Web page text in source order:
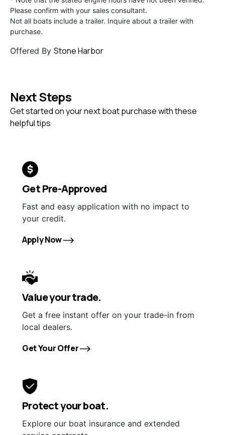
Please confirm with your sales consultant.
Not all boats include a trailer. Inquire about a trailer with
purchase.
Offered By Stone Harbor
Next Steps
Get started on your next boat purchase with these
helpful tips
Get Pre-Approved
Fast and easy application with no impact to
your credit.
Apply Now
Value your trade.
Get a free instant offer on your trade-in from
local dealers.
Get Your Offer
Protect your boat.
Explore our boat insurance and extended